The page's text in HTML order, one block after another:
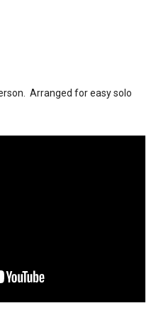
Arranged for easy solo